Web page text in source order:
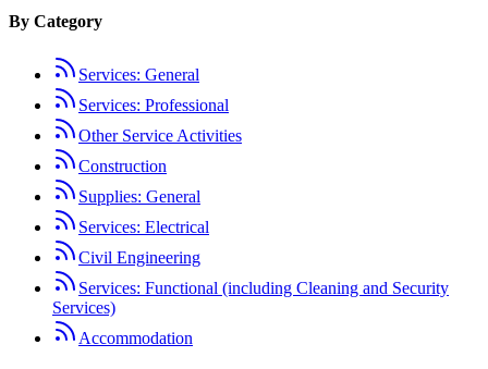
By Category
Services: General
Services: Professional
Other Service Activities
Construction
Supplies: General
Services: Electrical
Civil Engineering
Services: Functional (including Cleaning and Security
Services)
Accommodation